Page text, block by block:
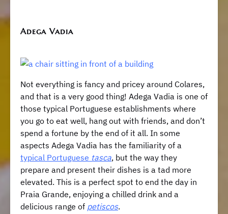
Adega Vadia
Not everything is fancy and pricey around Colares,
and that is a very good thing! Adega Vadia is one of
those typical Portuguese establishments where
you go to eat well, hang out with friends, and don’t
spend a fortune by the end of it all. In some
aspects Adega Vadia has the familiarity of a
typical Portuguese tasca, but the way they
prepare and present their dishes is a tad more
elevated. This is a perfect spot to end the day in
Praia Grande, enjoying a chilled drink and a
delicious range of petiscos.